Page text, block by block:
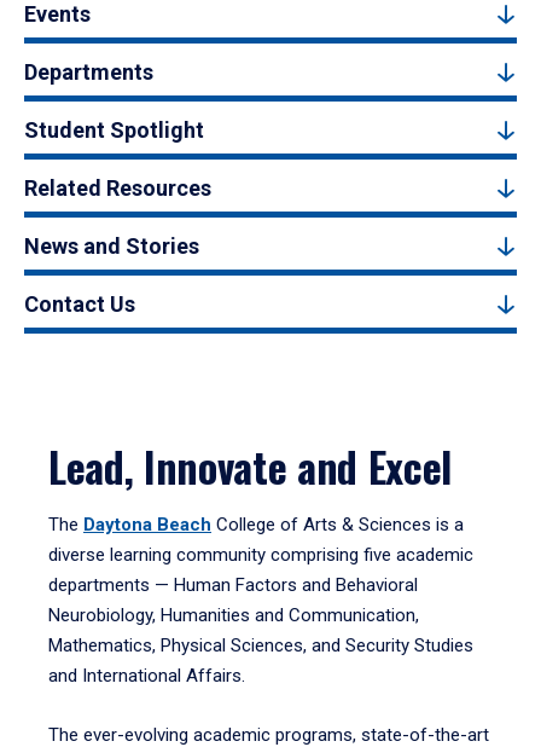
Events
Departments
Student Spotlight
Related Resources
News and Stories
Contact Us
Lead, Innovate and Excel
The Daytona Beach College of Arts & Sciences is a
diverse learning community comprising five academic
departments — Human Factors and Behavioral
Neurobiology, Humanities and Communication,
Mathematics, Physical Sciences, and Security Studies
and International Affairs.
The ever-evolving academic programs, state-of-the-art